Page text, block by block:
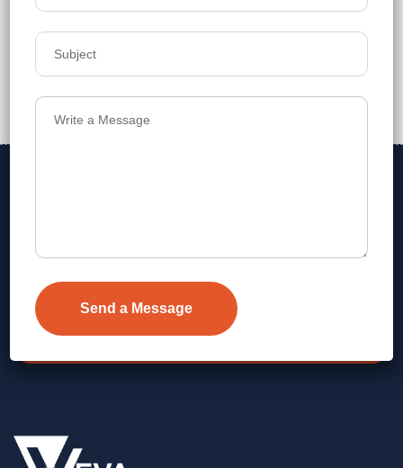
Acres 23.75
₹10,799 Details
Township, Serilingampalle (M),